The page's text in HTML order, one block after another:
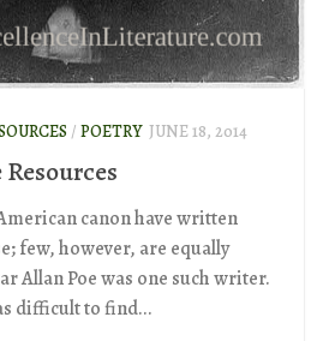
/ POETRY JUNE 18, 2014
canon have written
few, however, are equally
Allan Poe was one such writer.
difficult to find...